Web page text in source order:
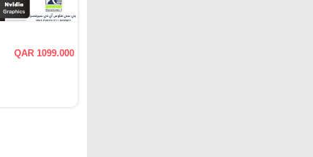
QAR 1099.000